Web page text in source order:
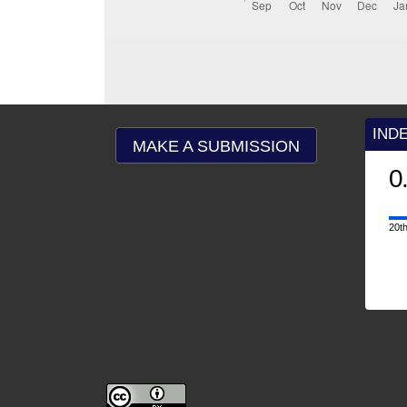
MAKE A SUBMISSION